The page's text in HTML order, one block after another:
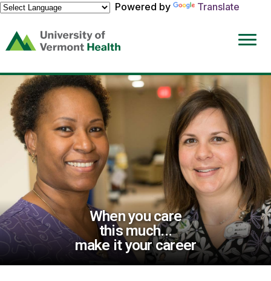
Powered by
Translate
(link
opens
a
new
window)
When you care
this much...
make it your career